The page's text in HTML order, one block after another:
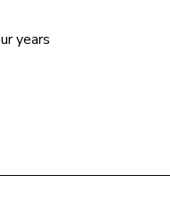
years